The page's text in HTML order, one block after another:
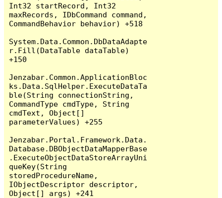
Int32 startRecord, Int32
maxRecords, IDbCommand command,
CommandBehavior behavior) +518
System.Data.Common.DbDataAdapte
r.Fill(DataTable dataTable)
+150
Jenzabar.Common.ApplicationBloc
ks.Data.SqlHelper.ExecuteDataTa
ble(String connectionString,
CommandType cmdType, String
cmdText, Object[]
parameterValues) +255
Jenzabar.Portal.Framework.Data.
Database.DBObjectDataMapperBase
.ExecuteObjectDataStoreArrayUni
queKey(String
storedProcedureName,
IObjectDescriptor descriptor,
Object[] args) +241